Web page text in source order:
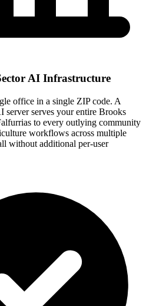
AI Infrastructure
office in a single ZIP code. A
server serves your entire Brooks
to every outlying community
workflows across multiple
without additional per-user